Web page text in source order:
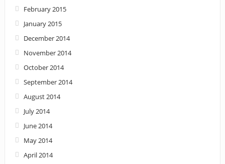
February 2015
January 2015
December 2014
November 2014
October 2014
September 2014
August 2014
July 2014
June 2014
May 2014
April 2014